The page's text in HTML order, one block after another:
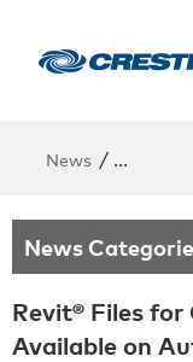
News / Revit®
News
Revit® Files
Available on